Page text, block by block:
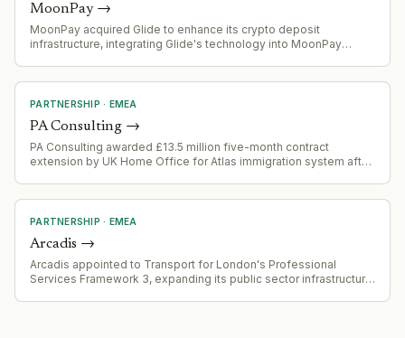
MoonPay→
MoonPay acquired Glide to enhance its crypto deposit
infrastructure, integrating Glide's technology into MoonPay
PARTNERSHIP · EMEA
PA Consulting →
PA Consulting awarded £13.5 million five-month contract
extension by UK Home Office for Atlas immigration system after
PARTNERSHIP · EMEA
Arcadis →
Arcadis appointed to Transport for London's Professional
Services Framework 3, expanding its public sector infrastructure